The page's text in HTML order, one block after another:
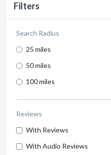
Filters
Search Radius
25 miles
50 miles
100 miles
Reviews
With Reviews
With Audio Reviews